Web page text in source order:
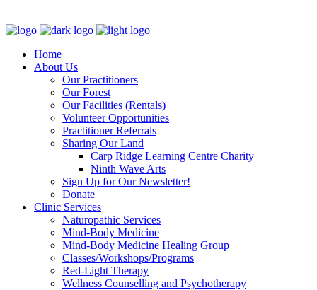
Home
About Us
Our Practitioners
Our Forest
Our Facilities (Rentals)
Volunteer Opportunities
Practitioner Referrals
Sharing Our Land
Carp Ridge Learning Centre Charity
Ninth Wave Arts
Sign Up for Our Newsletter!
Donate
Clinic Services
Naturopathic Services
Mind-Body Medicine
Mind-Body Medicine Healing Group
Classes/Workshops/Programs
Red-Light Therapy
Wellness Counselling and Psychotherapy